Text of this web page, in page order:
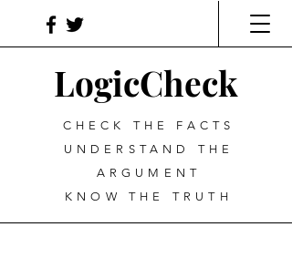
LogicCheck
CHECK THE FACTS
UNDERSTAND THE
ARGUMENT
KNOW THE TRUTH